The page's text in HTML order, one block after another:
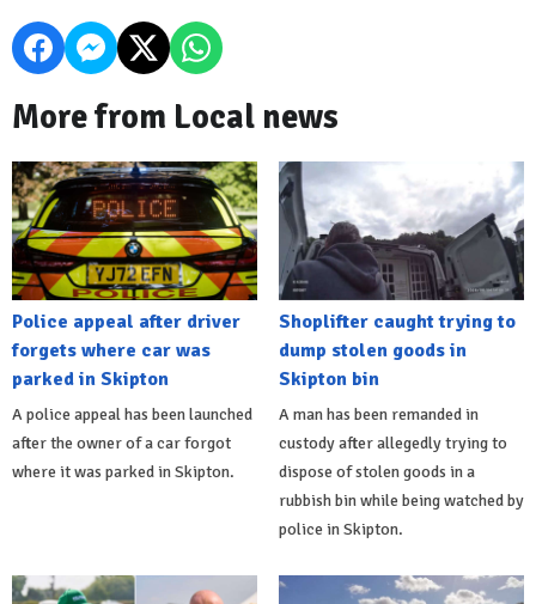
More from Local news
Police appeal after driver
forgets where car was
parked in Skipton
A police appeal has been launched
after the owner of a car forgot
where it was parked in Skipton.
Shoplifter caught trying to
dump stolen goods in
Skipton bin
A man has been remanded in
custody after allegedly trying to
dispose of stolen goods in a
rubbish bin while being watched by
police in Skipton.